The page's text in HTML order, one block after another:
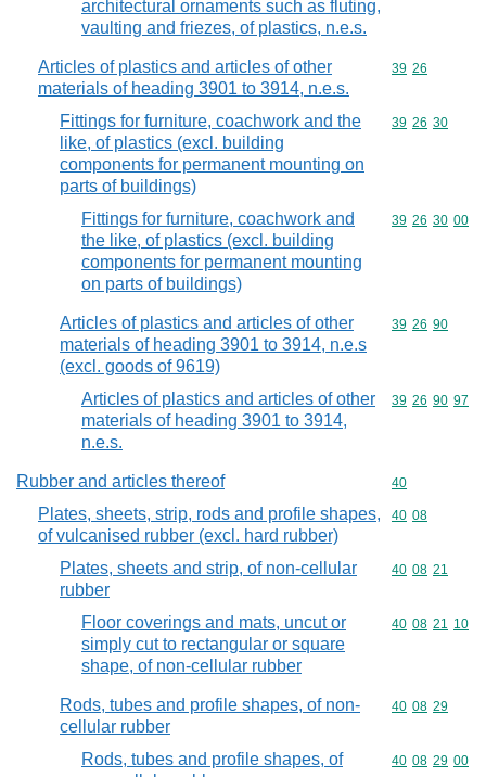
architectural ornaments such as fluting,
vaulting and friezes, of plastics, n.e.s.
Articles of plastics and articles of other
materials of heading 3901 to 3914, n.e.s.
Commodity
39 26
Fittings for furniture, coachwork and the
like, of plastics (excl. building
components for permanent mounting on
parts of buildings)
Commodity
39 26 30
Fittings for furniture, coachwork and
the like, of plastics (excl. building
components for permanent mounting
on parts of buildings)
Commodity
39 26 30 00
Articles of plastics and articles of other
materials of heading 3901 to 3914, n.e.s
(excl. goods of 9619)
Commodity
39 26 90
Articles of plastics and articles of other
materials of heading 3901 to 3914,
n.e.s.
Commodity
39 26 90 97
Rubber and articles thereof Commodity
40
Plates, sheets, strip, rods and profile shapes,
of vulcanised rubber (excl. hard rubber)
Commodity
40 08
Plates, sheets and strip, of non-cellular
rubber
Commodity
40 08 21
Floor coverings and mats, uncut or
simply cut to rectangular or square
shape, of non-cellular rubber
Commodity
40 08 21 10
Rods, tubes and profile shapes, of non-
cellular rubber
Commodity
40 08 29
Rods, tubes and profile shapes, of
Commodity
40 08 29 00